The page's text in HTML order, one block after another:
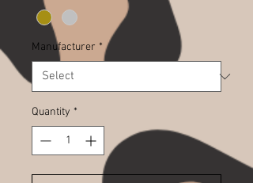
Manufacturer *
Quantity *